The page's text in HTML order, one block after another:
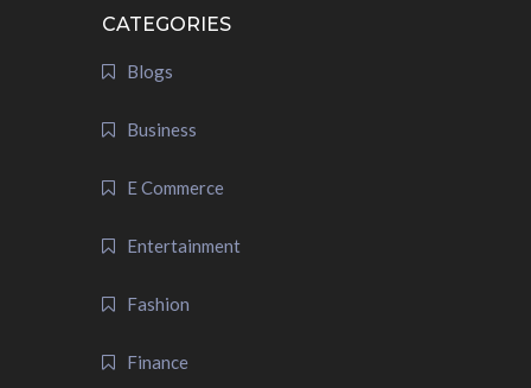
CATEGORIES
Blogs
Business
E Commerce
Entertainment
Fashion
Finance